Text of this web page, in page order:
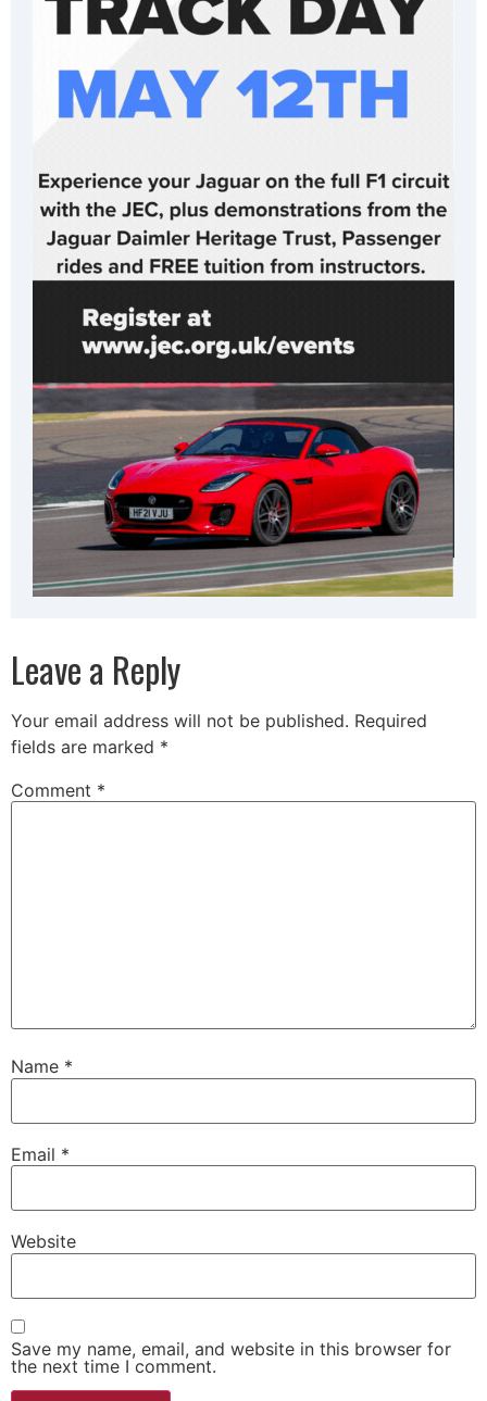
Leave a Reply
Your email address will not be published. Required
fields are marked *
Comment *
Name *
Email *
Website
Save my name, email, and website in this browser for
the next time I comment.